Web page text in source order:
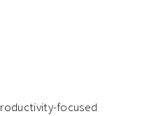
focused